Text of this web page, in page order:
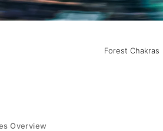
Forest Chakras
Overview